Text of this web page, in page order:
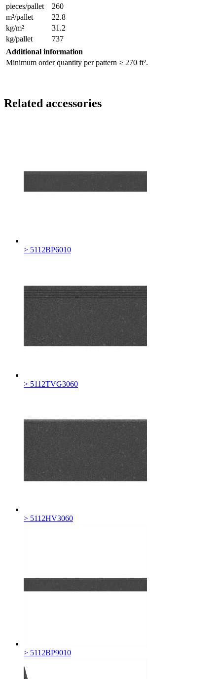
pieces/pallet
260
m²/pallet
22.8
kg/m²
31.2
kg/pallet
737
Additional information
Minimum order quantity per pattern ≥ 270 ft².
Related accessories
> 5112BP6010
> 5112TVG3060
> 5112HV3060
> 5112BP9010